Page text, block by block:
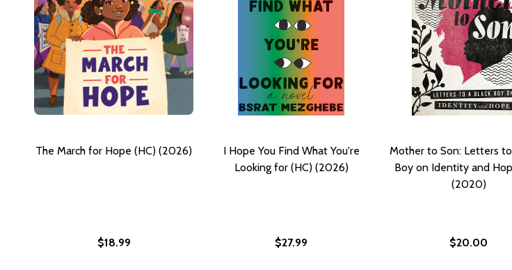
The March for Hope (HC) (2026)
$18.99
I Hope You Find What You're
Looking for (HC) (2026)
$27.99
Mother to Son: Letters
Boy on Identity and
(2020)
$20.00